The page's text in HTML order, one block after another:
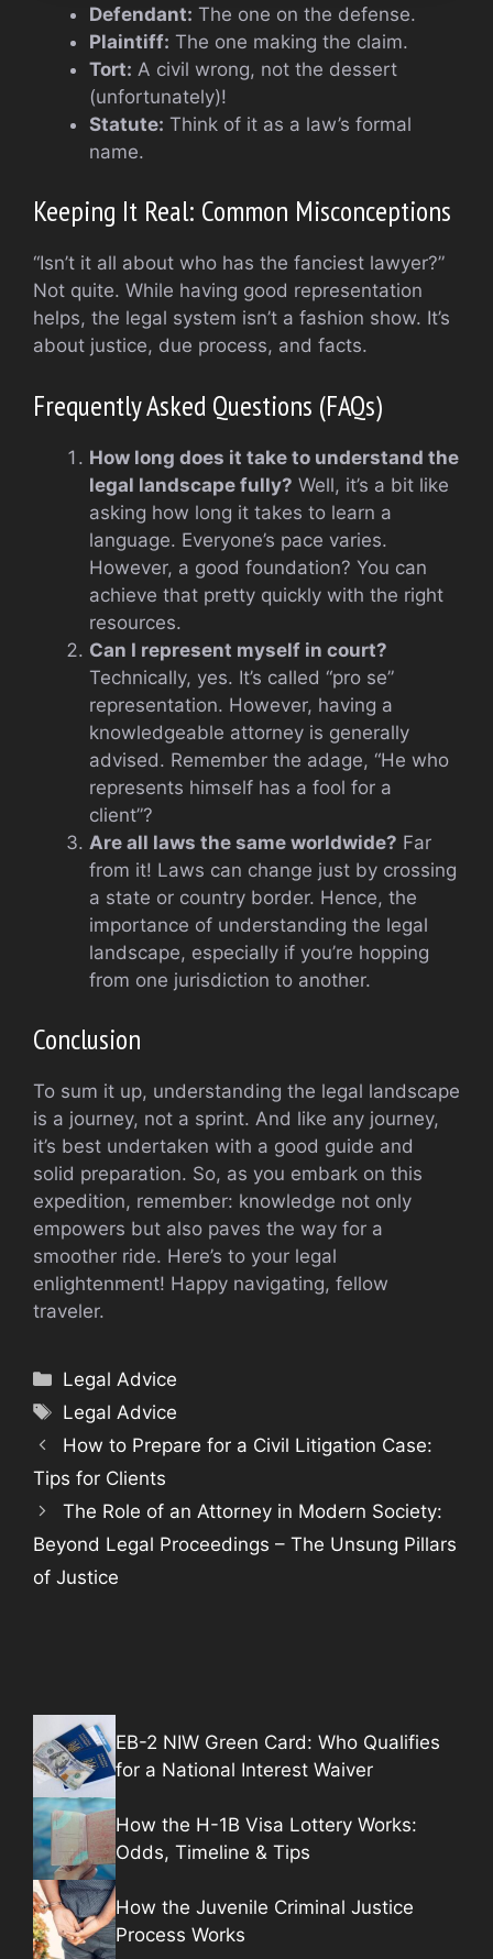
Defendant: The one on the defense.
Plaintiff: The one making the claim.
Tort: A civil wrong, not the dessert
(unfortunately)!
Statute: Think of it as a law’s formal
name.
Keeping It Real: Common Misconceptions
“Isn’t it all about who has the fanciest lawyer?”
Not quite. While having good representation
helps, the legal system isn’t a fashion show. It’s
about justice, due process, and facts.
Frequently Asked Questions (FAQs)
How long does it take to understand the
legal landscape fully? Well, it’s a bit like
asking how long it takes to learn a
language. Everyone’s pace varies.
However, a good foundation? You can
achieve that pretty quickly with the right
resources.
Can I represent myself in court?
Technically, yes. It’s called “pro se”
representation. However, having a
knowledgeable attorney is generally
advised. Remember the adage, “He who
represents himself has a fool for a
client”?
Are all laws the same worldwide? Far
from it! Laws can change just by crossing
a state or country border. Hence, the
importance of understanding the legal
landscape, especially if you’re hopping
from one jurisdiction to another.
Conclusion
To sum it up, understanding the legal landscape
is a journey, not a sprint. And like any journey,
it’s best undertaken with a good guide and
solid preparation. So, as you embark on this
expedition, remember: knowledge not only
empowers but also paves the way for a
smoother ride. Here’s to your legal
enlightenment! Happy navigating, fellow
traveler.
Categories
Legal Advice
Tags
Legal Advice
How to Prepare for a Civil Litigation Case:
Tips for Clients
The Role of an Attorney in Modern Society:
Beyond Legal Proceedings – The Unsung Pillars
of Justice
EB-2 NIW Green Card: Who Qualifies
for a National Interest Waiver
How the H-1B Visa Lottery Works:
Odds, Timeline & Tips
How the Juvenile Criminal Justice
Process Works